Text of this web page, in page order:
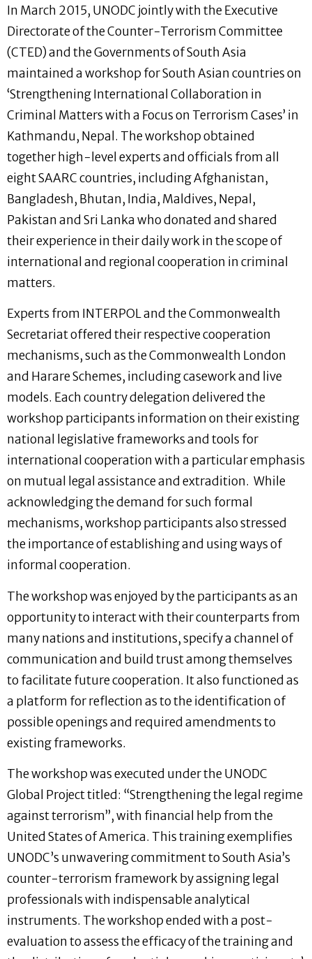
In March 2015, UNODC jointly with the Executive
Directorate of the Counter-Terrorism Committee
(CTED) and the Governments of South Asia
maintained a workshop for South Asian countries on
‘Strengthening International Collaboration in
Criminal Matters with a Focus on Terrorism Cases’ in
Kathmandu, Nepal. The workshop obtained
together high-level experts and officials from all
eight SAARC countries, including Afghanistan,
Bangladesh, Bhutan, India, Maldives, Nepal,
Pakistan and Sri Lanka who donated and shared
their experience in their daily work in the scope of
international and regional cooperation in criminal
matters.
Experts from INTERPOL and the Commonwealth
Secretariat offered their respective cooperation
mechanisms, such as the Commonwealth London
and Harare Schemes, including casework and live
models. Each country delegation delivered the
workshop participants information on their existing
national legislative frameworks and tools for
international cooperation with a particular emphasis
on mutual legal assistance and extradition. While
acknowledging the demand for such formal
mechanisms, workshop participants also stressed
the importance of establishing and using ways of
informal cooperation.
The workshop was enjoyed by the participants as an
opportunity to interact with their counterparts from
many nations and institutions, specify a channel of
communication and build trust among themselves
to facilitate future cooperation. It also functioned as
a platform for reflection as to the identification of
possible openings and required amendments to
existing frameworks.
The workshop was executed under the UNODC
Global Project titled: “Strengthening the legal regime
against terrorism”, with financial help from the
United States of America. This training exemplifies
UNODC’s unwavering commitment to South Asia’s
counter-terrorism framework by assigning legal
professionals with indispensable analytical
instruments. The workshop ended with a post-
evaluation to assess the efficacy of the training and